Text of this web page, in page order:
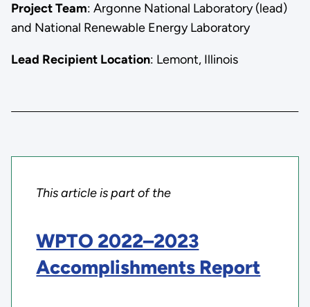
Project Team: Argonne National Laboratory (lead)
and National Renewable Energy Laboratory
Lead Recipient Location: Lemont, Illinois
This article is part of the
WPTO 2022–2023
Accomplishments Report